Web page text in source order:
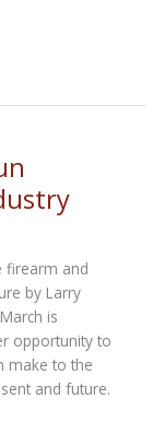
firearm and
by Larry
is
opportunity to
make to the
and future.